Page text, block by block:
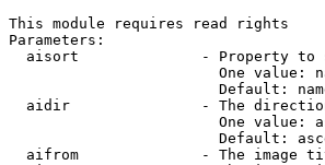
This module requires read rights
Parameters:
aisort              - Property to
One value:
Default:
aidir               - The
One value:
Default:
aifrom              - The image